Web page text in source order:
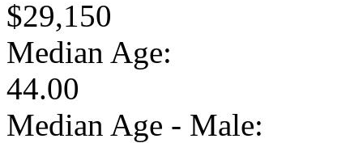
$29,150
Median Age:
44.00
Median Age - Male: